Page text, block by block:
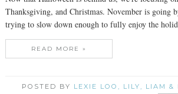
Thanksgiving, and Christmas. November is going
trying to slow down enough to fully enjoy the
READ MORE »
POSTED BY LEXIE LOO, LILY, LIAM &